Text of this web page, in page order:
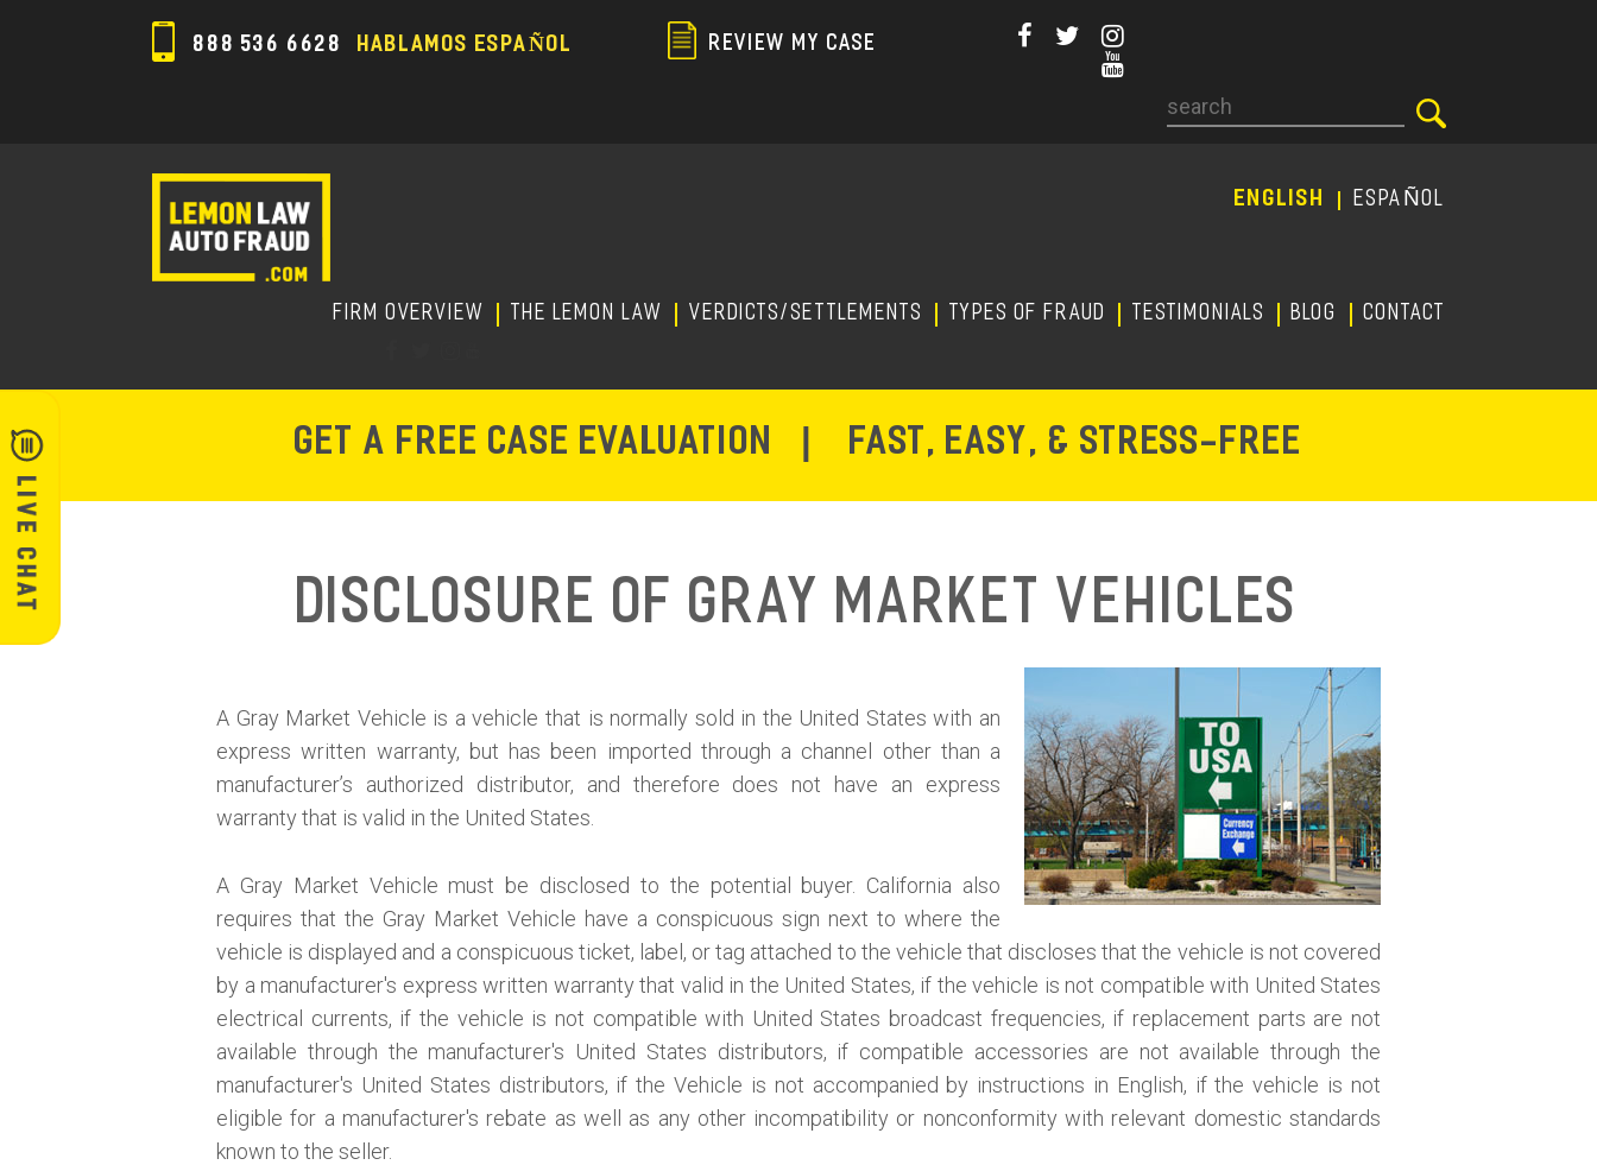
to
888 536 6628 HABLAMOS ESPAÑOL REVIEW MY CASE
ENGLISH ESPAÑOL
FIRM OVERVIEW THE LEMON LAW Verdicts/Settlements TYPES OF FRAUD TESTIMONIALS Blog CONTACT
GET A FREE CASE EVALUATION FAST, EASY, & STRESS-FREE
Disclosure of Gray Market Vehicles
A Gray Market Vehicle is a vehicle that is normally sold in the United States with an
express written warranty, but has been imported through a channel other than a
manufacturer’s authorized distributor, and therefore does not have an express
warranty that is valid in the United States.
A Gray Market Vehicle must be disclosed to the potential buyer. California also
requires that the Gray Market Vehicle have a conspicuous sign next to where the
vehicle is displayed and a conspicuous ticket, label, or tag attached to the vehicle that discloses that the vehicle is not covered
by a manufacturer's express written warranty that valid in the United States, if the vehicle is not compatible with United States
electrical currents, if the vehicle is not compatible with United States broadcast frequencies, if replacement parts are not
available through the manufacturer's United States distributors, if compatible accessories are not available through the
manufacturer's United States distributors, if the Vehicle is not accompanied by instructions in English, if the vehicle is not
eligible for a manufacturer's rebate as well as any other incompatibility or nonconformity with relevant domestic standards
known to the seller.